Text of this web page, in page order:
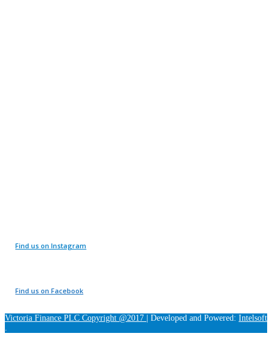
Find us on Instagram
Find us on Facebook
Victoria Finance PLC Copyright @2017 Developed and Powered: Intelsoft